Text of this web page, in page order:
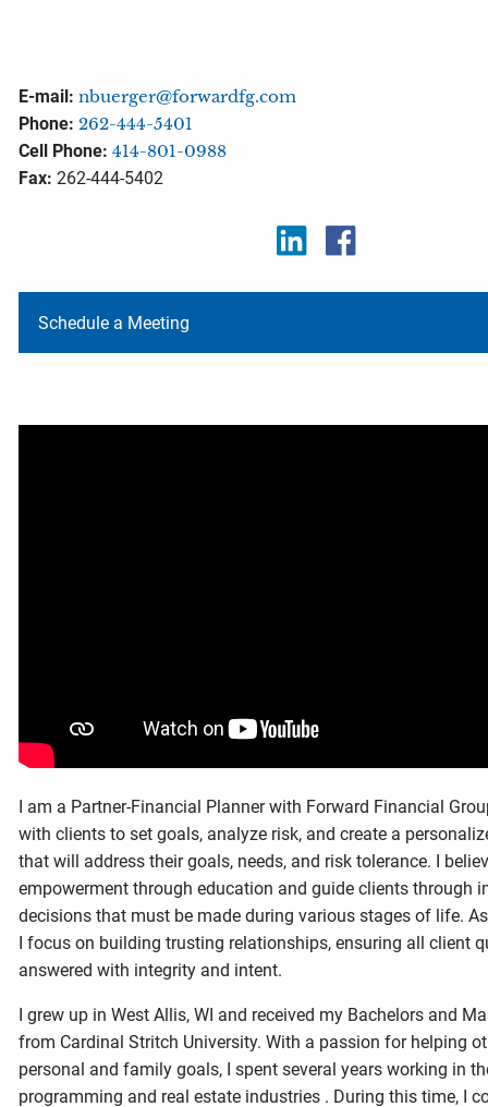
E-mail: nbuerger@forwardfg.com
Phone: 262-444-5401
Cell Phone: 414-801-0988
Fax: 262-444-5402
Schedule a Meeting
I am a Partner-Financial Planner with Forward Financial
with clients to set goals, analyze risk, and create a
that will address their goals, needs, and risk tolerance. I
empowerment through education and guide clients through
decisions that must be made during various stages of life.
I focus on building trusting relationships, ensuring all client
answered with integrity and intent.
I grew up in West Allis, WI and received my Bachelors and
from Cardinal Stritch University. With a passion for helping
personal and family goals, I spent several years working in
programming and real estate industries . During this time, I